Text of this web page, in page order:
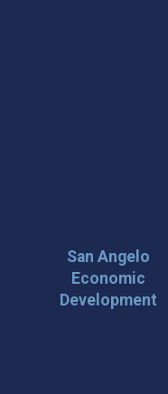
San Angelo
Economic
Development